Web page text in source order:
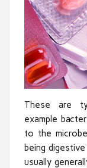
These are
example
to the
being
usually